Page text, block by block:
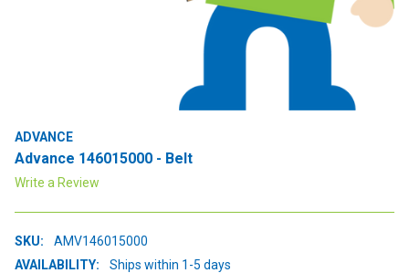
ADVANCE
Advance 146015000 - Belt
Write a Review
SKU:
AMV146015000
AVAILABILITY:
Ships within 1-5 days